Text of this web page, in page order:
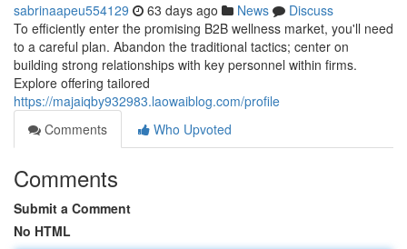
sabrinaapeu554129 63 days ago News
Discuss
To efficiently enter the promising B2B wellness market, you'll need
to a careful plan. Abandon the traditional tactics; center on
building strong relationships with key personnel within firms.
Explore offering tailored
https://majaiqby932983.laowaiblog.com/profile
Comments
Who Upvoted
Comments
Submit a Comment
No HTML